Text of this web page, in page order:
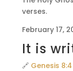
verses.
February 17,
It is
🔗 Genesis 8:4